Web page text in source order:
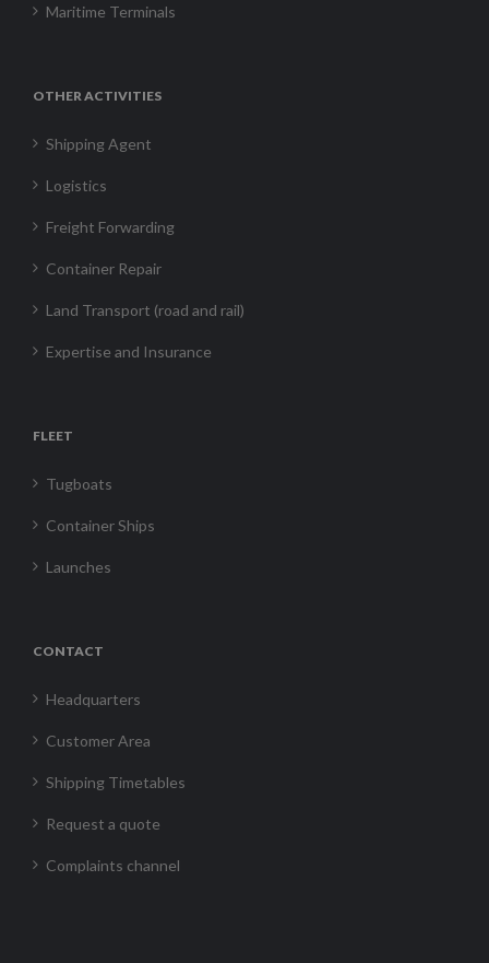
Maritime Terminals
OTHER ACTIVITIES
Shipping Agent
Logistics
Freight Forwarding
Container Repair
Land Transport (road and rail)
Expertise and Insurance
FLEET
Tugboats
Container Ships
Launches
CONTACT
Headquarters
Customer Area
Shipping Timetables
Request a quote
Complaints channel